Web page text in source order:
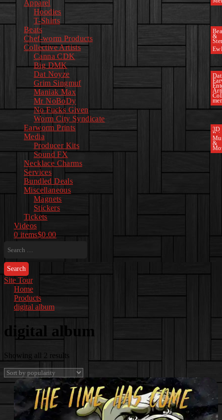
Apparel
Hoodies
T-Shirts
Beats
&
Chef-worm Products
Collective Artists
Canna CDK
Big DMK
Dat Noyze
Grim Singmuf
Maniak Max
Mr NoBoDy
No Fucks Given
Worm City Syndicate
Earworm Prints
3D
Media
&
Producer Kits
Sound FX
Necklace Charms
Services
Bundled Deals
Miscellaneous
Magnets
Stickers
Tickets
Videos
0 items$0.00
Search
for:
Site Tour
Home
Products
digital album
digital album
Showing all 2 results
popularity